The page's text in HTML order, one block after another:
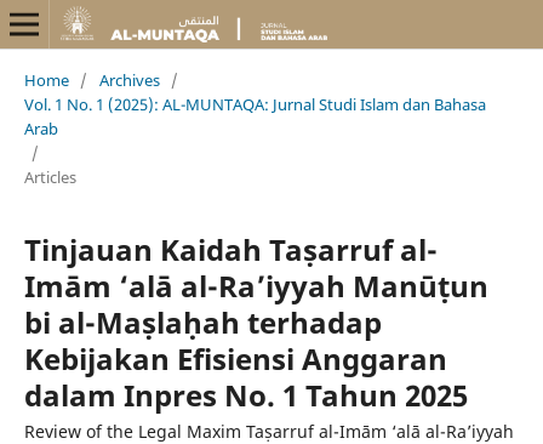
Home / Archives /
Vol. 1 No. 1 (2025): AL-MUNTAQA: Jurnal Studi Islam dan Bahasa
Arab
/
Articles
Tinjauan Kaidah Taṣarruf al-
Imām ‘alā al-Ra’iyyah Manūṭun
bi al-Maṣlaḥah terhadap
Kebijakan Efisiensi Anggaran
dalam Inpres No. 1 Tahun 2025
Review of the Legal Maxim Taṣarruf al-Imām ‘alā al-Ra’iyyah